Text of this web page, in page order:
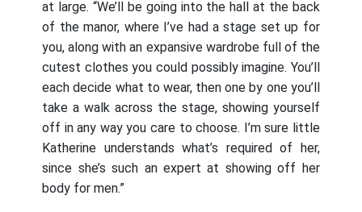
at large. “We’ll be going into the hall at the back
of the manor, where I’ve had a stage set up for
you, along with an expansive wardrobe full of the
cutest clothes you could possibly imagine. You’ll
each decide what to wear, then one by one you’ll
take a walk across the stage, showing yourself
off in any way you care to choose. I’m sure little
Katherine understands what’s required of her,
since she’s such an expert at showing off her
body for men.”